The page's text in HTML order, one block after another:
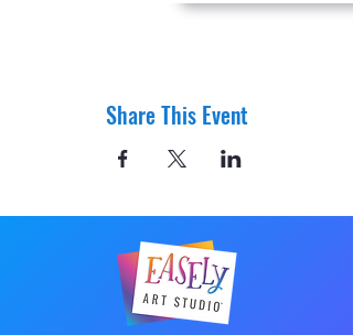
Share This Event